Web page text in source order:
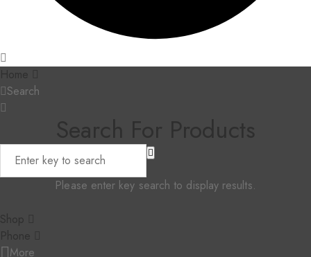
Home
Search
Search For Products
Please enter key search to display results.
Shop
Phone
More